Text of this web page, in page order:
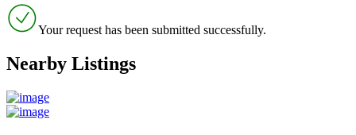
Your request has been submitted successfully.
Nearby Listings